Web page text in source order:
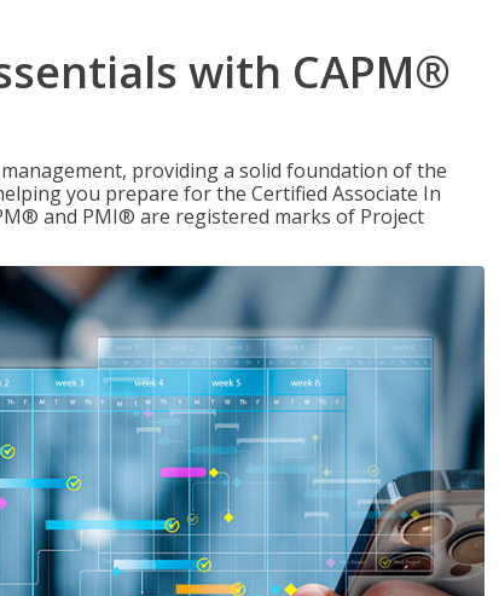
with CAPM®
providing a solid foundation of the
you prepare for the Certified Associate In
and PMI® are registered marks of Project